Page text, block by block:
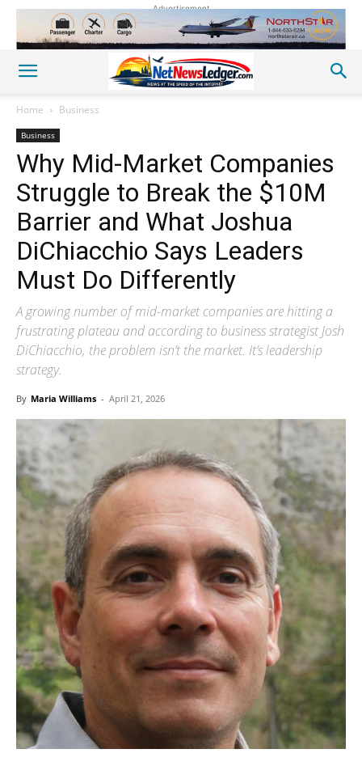
Advertisement
Home Business
Business
Why Mid-Market Companies
Struggle to Break the $10M
Barrier and What Joshua
DiChiacchio Says Leaders
Must Do Differently
A growing number of mid-market companies are hitting a
frustrating plateau and according to business strategist Josh
DiChiacchio, the problem isn’t the market. It’s leadership
strategy.
By Maria Williams - April 21, 2026